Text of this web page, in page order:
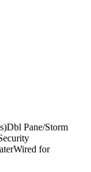
Dbl Pane/Storm
Wired for